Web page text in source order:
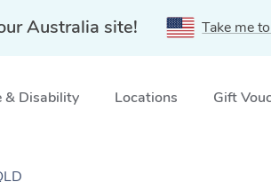
Australia site! Take me
& Disability Locations Gift